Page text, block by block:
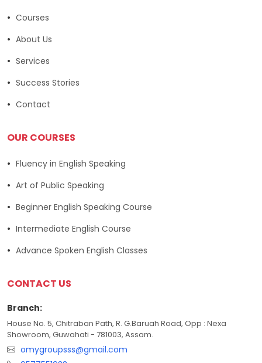
Courses
About Us
Services
Success Stories
Contact
OUR COURSES
Fluency in English Speaking
Art of Public Speaking
Beginner English Speaking Course
Intermediate English Course
Advance Spoken English Classes
CONTACT US
Branch:
House No. 5, Chitraban Path, R. G.Baruah Road, Opp : Nexa
Showroom, Guwahati - 781003, Assam.
omygroupsss@gmail.com